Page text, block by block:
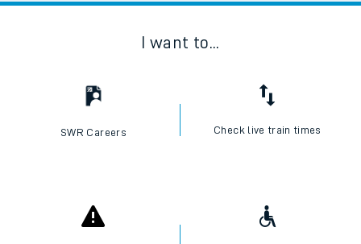
I want to...
SWR Careers Check live train times